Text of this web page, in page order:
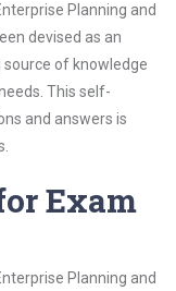
Planning and
devised as an
of knowledge
This self-
and answers is
Exam
Planning and